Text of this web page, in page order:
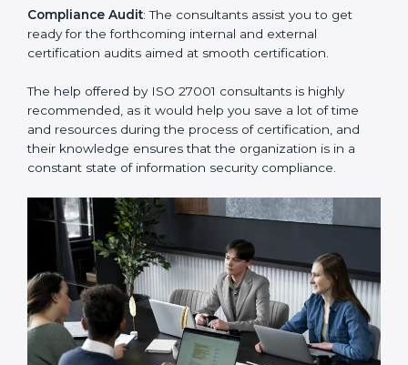
documents for ISO 27001 certification, providing
complete assistance.
develop the know-how needed by employees in order
for them to sustain compliance with the set rules and
regulations.
Compliance Audit: The consultants assist you to get
certification audits aimed at smooth certification.
The help offered by ISO 27001 consultants is highly
recommended, as it would help you save a lot of time
and resources during the process of certification, and
their knowledge ensures that the organization is in a
constant state of information security compliance.